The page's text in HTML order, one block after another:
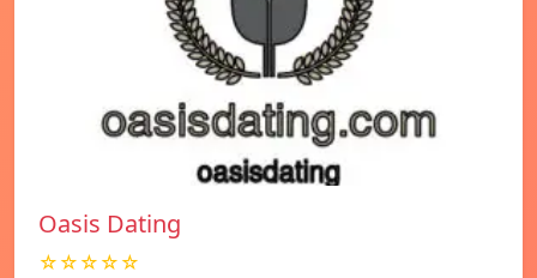
Oasis Dating
☆☆☆☆☆